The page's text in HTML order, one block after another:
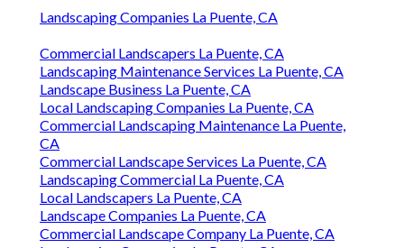
Landscaping Companies La Puente, CA
Commercial Landscapers La Puente, CA
Landscaping Maintenance Services La Puente, CA
Landscape Business La Puente, CA
Local Landscaping Companies La Puente, CA
Commercial Landscaping Maintenance La Puente,
CA
Commercial Landscape Services La Puente, CA
Landscaping Commercial La Puente, CA
Local Landscapers La Puente, CA
Landscape Companies La Puente, CA
Commercial Landscape Company La Puente, CA